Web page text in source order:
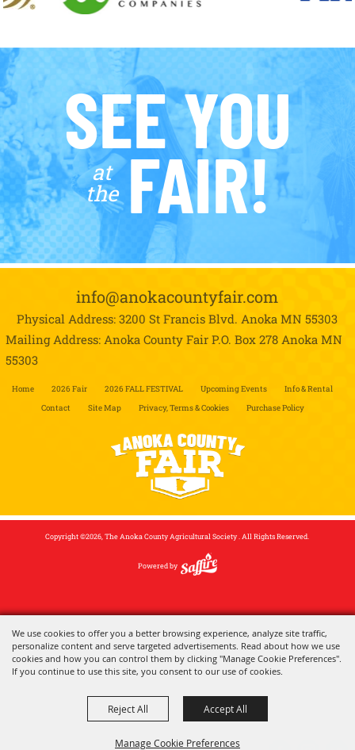
We use cookies to offer you a better browsing experience, analyze site traffic,
personalize content and serve targeted advertisements. Read about how we use
cookies and how you can control them by clicking "Manage Cookie Preferences".
If you continue to use this site, you consent to our use of cookies.
Manage Cookie Preferences
Reject All Accept All
SEE YOU
at
the FAIR!
info@anokacountyfair.com
Physical Address: 3200 St Francis Blvd.Anoka MN 55303
Mailing Address: Anoka County Fair P.O. Box 278 Anoka MN
55303
Home 2026 Fair 2026 FALL FESTIVAL Upcoming Events
Info & Rental
Contact
Site Map Privacy, Terms & Cookies Purchase Policy
Copyright ©2026, The Anoka County Agricultural Society . All Rights Reserved.
Powered by